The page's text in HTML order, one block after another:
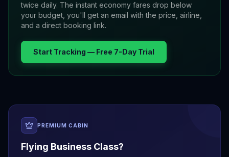
twice daily. The instant economy fares drop below
your budget, you'll get an email with the price, airline,
and a direct booking link.
Start Tracking — Free 7-Day Trial
PREMIUM CABIN
Flying Business Class?